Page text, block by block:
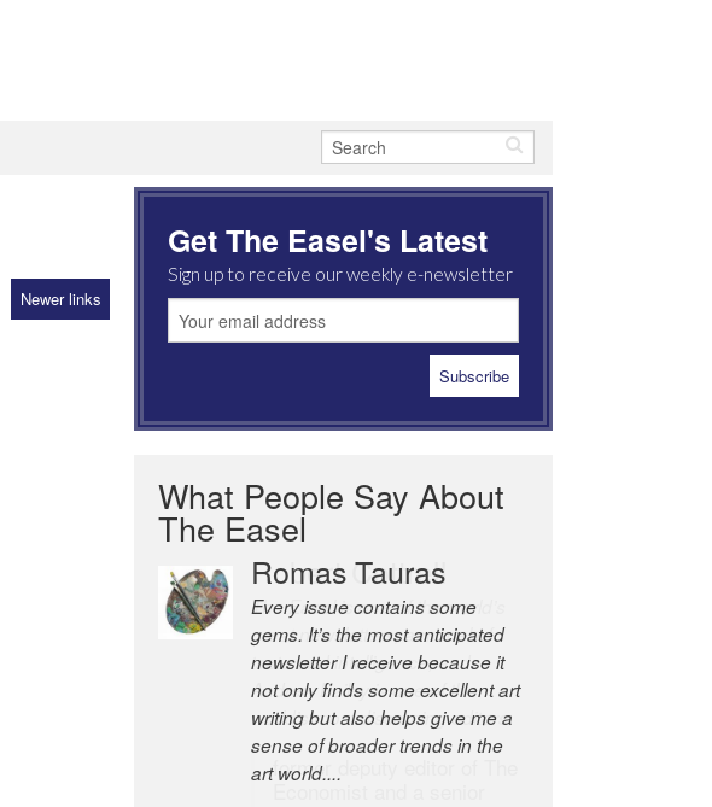
Newer links
Get The Easel's Latest
Sign up to receive our weekly e-newsletter
What People Say About
The Easel
Robert Cottrell
The Easel is one of the world’s
great newsletters, a model of
taste and intelligence; and
Andrew Bailey is one of the
world’s most discerning editors.
former deputy editor of The
Economist and a senior